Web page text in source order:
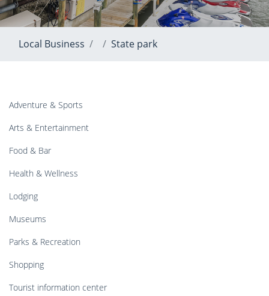
Local Business State park
Adventure & Sports
Arts & Entertainment
Food & Bar
Health & Wellness
Lodging
Museums
Parks & Recreation
Shopping
Tourist information center